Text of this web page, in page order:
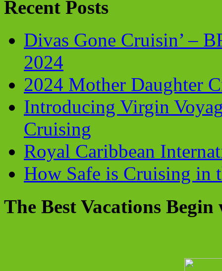
Recent Posts
Divas Gone Cruisin’ –
2024
2024 Mother Daughter
Introducing Virgin
Cruising
Royal Caribbean
How Safe is Cruising in
The Best Vacations